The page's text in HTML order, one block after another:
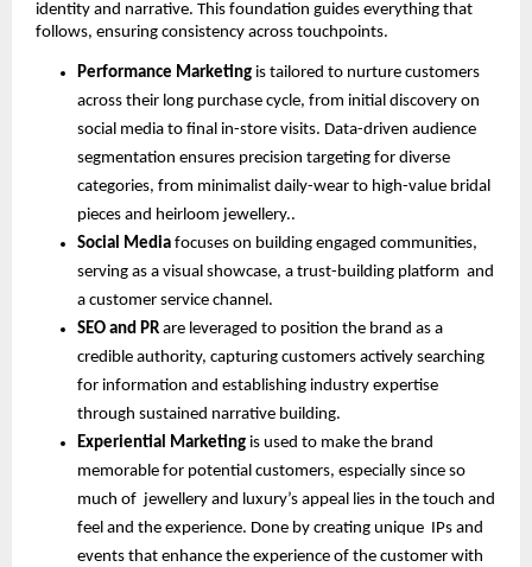
identity and narrative. This foundation guides everything that
follows, ensuring consistency across touchpoints.
Performance Marketing is tailored to nurture customers
across their long purchase cycle, from initial discovery on
social media to final in-store visits. Data-driven audience
segmentation ensures precision targeting for diverse
categories, from minimalist daily-wear to high-value bridal
pieces and heirloom jewellery..
Social Media focuses on building engaged communities,
serving as a visual showcase, a trust-building platform and
a customer service channel.
SEO and PR are leveraged to position the brand as a
credible authority, capturing customers actively searching
for information and establishing industry expertise
through sustained narrative building.
Experiential Marketing is used to make the brand
memorable for potential customers, especially since so
much of jewellery and luxury’s appeal lies in the touch and
feel and the experience. Done by creating unique IPs and
events that enhance the experience of the customer with